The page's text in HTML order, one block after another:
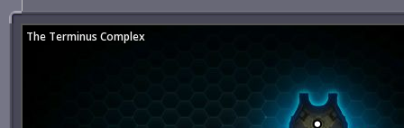
The Terminus Complex